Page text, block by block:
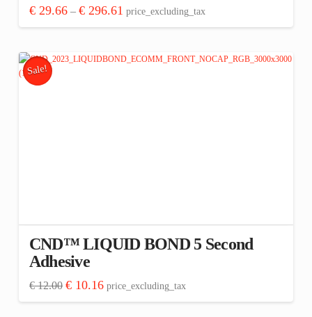
€29.66 – €296.61 Price
range:
€ 29.66
€ 296.61
price_excluding_tax
This
has
multiple
product
page
Sale!
CND™ LIQUID BOND 5 Second
Adhesive
€12.00 Original
was:
€10.16Current
price
is:
price_excluding_tax